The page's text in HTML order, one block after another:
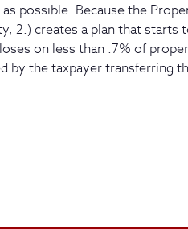
possible. Because the
2.) creates a plan that starts
on less than .7% of
by the taxpayer transferring